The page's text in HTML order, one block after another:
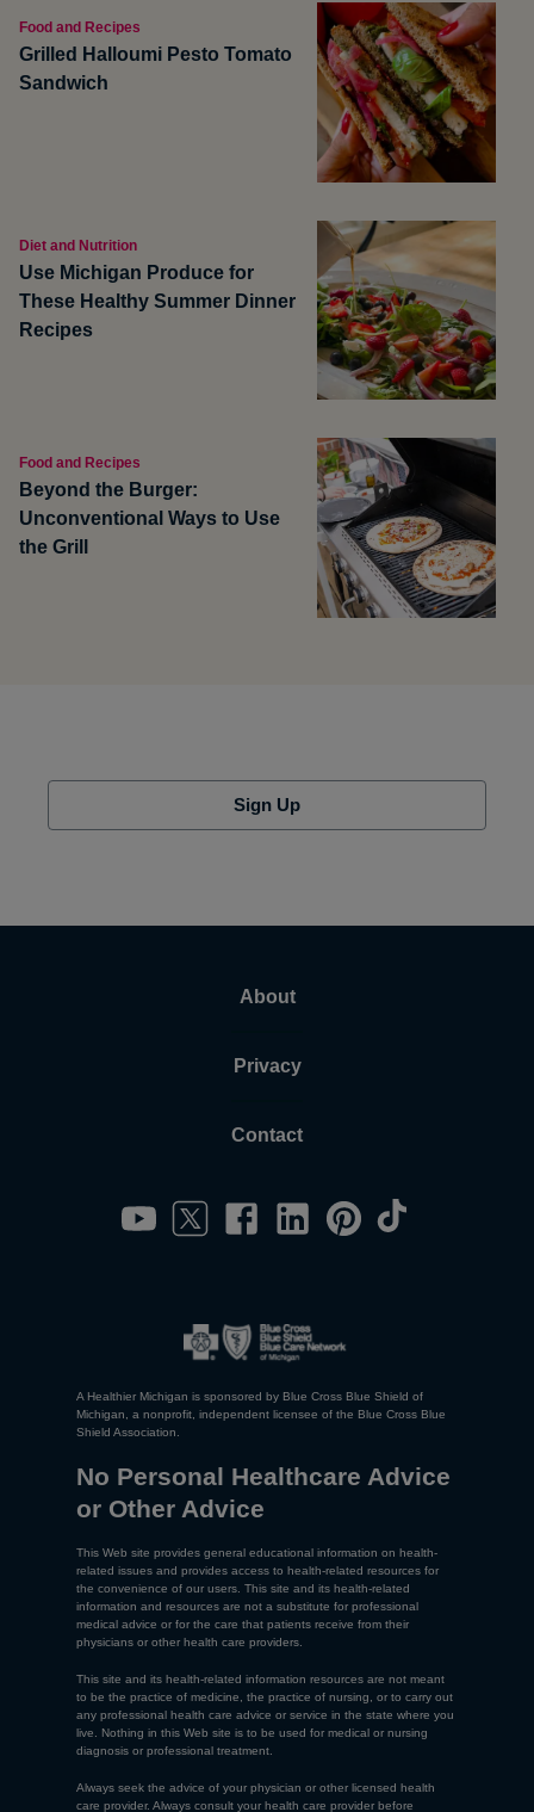
Food and Recipes
Grilled Halloumi Pesto Tomato
Sandwich
Diet and Nutrition
Use Michigan Produce for
These Healthy Summer Dinner
Recipes
Food and Recipes
Beyond the Burger:
Unconventional Ways to Use
the Grill
Sign Up
About
Privacy
Contact
A Healthier Michigan is sponsored by Blue Cross Blue Shield of
Michigan, a nonprofit, independent licensee of the Blue Cross Blue
Shield Association.
No Personal Healthcare Advice
or Other Advice
This Web site provides general educational information on health-
related issues and provides access to health-related resources for
the convenience of our users. This site and its health-related
information and resources are not a substitute for professional
medical advice or for the care that patients receive from their
physicians or other health care providers.
This site and its health-related information resources are not meant
to be the practice of medicine, the practice of nursing, or to carry out
any professional health care advice or service in the state where you
live. Nothing in this Web site is to be used for medical or nursing
diagnosis or professional treatment.
Always seek the advice of your physician or other licensed health
care provider. Always consult your health care provider before